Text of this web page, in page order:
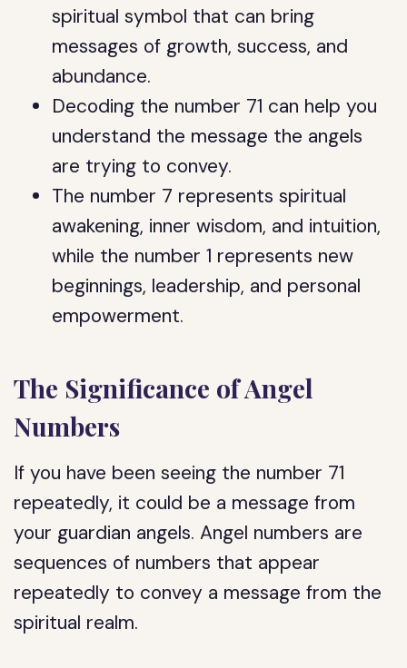
spiritual symbol that can bring
messages of growth, success, and
abundance.
Decoding the number 71 can help you
understand the message the angels
are trying to convey.
The number 7 represents spiritual
awakening, inner wisdom, and intuition,
while the number 1 represents new
beginnings, leadership, and personal
empowerment.
The Significance of Angel
Numbers
If you have been seeing the number 71
repeatedly, it could be a message from
your guardian angels. Angel numbers are
sequences of numbers that appear
repeatedly to convey a message from the
spiritual realm.